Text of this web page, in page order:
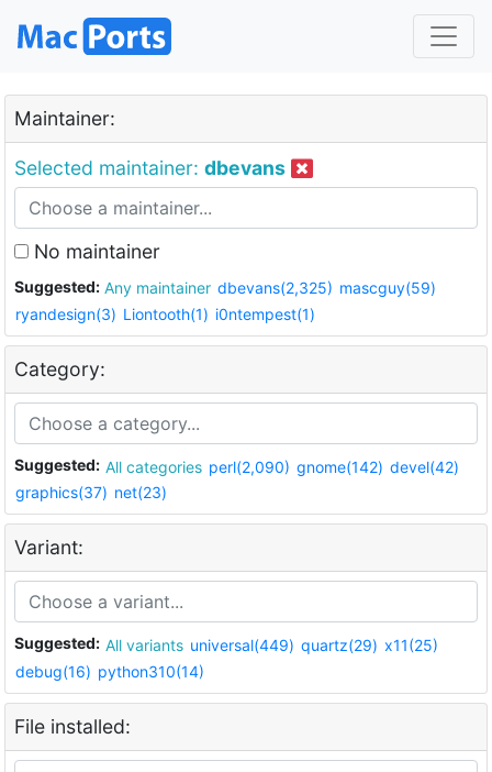
Maintainer:
Selected maintainer: dbevans
No maintainer
Suggested: Any maintainer dbevans(2,325) mascguy(59)
ryandesign(3) Liontooth(1) i0ntempest(1)
Category:
Suggested: All categories perl(2,090) gnome(142) devel(42)
graphics(37) net(23)
Variant:
Suggested: All variants universal(449) quartz(29) x11(25)
debug(16) python310(14)
File installed: